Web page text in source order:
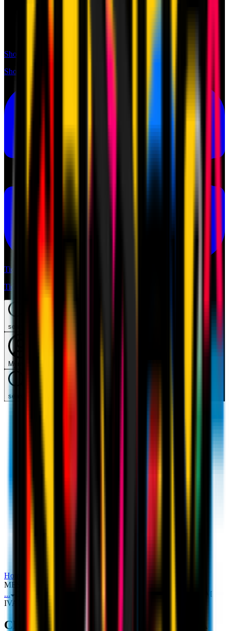
Shop
Shop
Tickets
Tickets
search
Mymilan
search
Home
MESSAGE FROM IVAN GAZIDIS TO THE ROSSONERI
...
CHAMPIONS LEAGUE TICKETS: A MESSAGE FROM
IVAN GAZIDIS TO THE ROSSONERI
CHAMPIONS LEAGUE TICKETS: A